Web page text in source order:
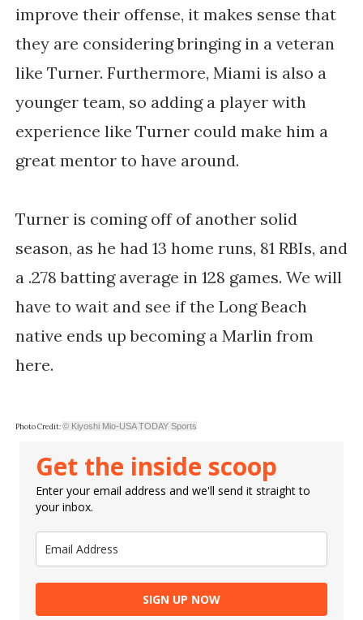
improve their offense, it makes sense that
they are considering bringing in a veteran
like Turner. Furthermore, Miami is also a
younger team, so adding a player with
experience like Turner could make him a
great mentor to have around.
Turner is coming off of another solid
season, as he had 13 home runs, 81 RBIs, and
a .278 batting average in 128 games. We will
have to wait and see if the Long Beach
native ends up becoming a Marlin from
here.
Photo Credit:© Kiyoshi Mio-USA TODAY Sports
Get the inside scoop
Enter your email address and we'll send it straight to
your inbox.
SIGN UP NOW